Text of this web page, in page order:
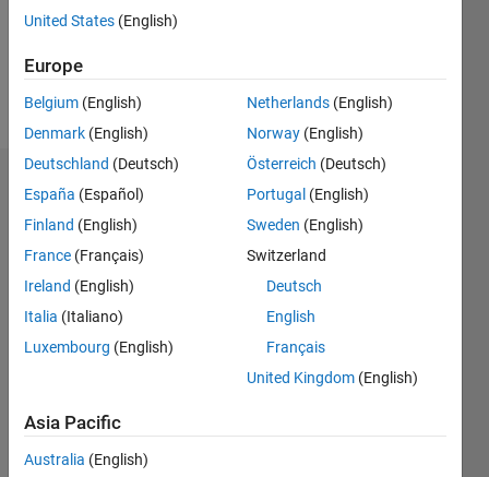
Badges
Liping
Yuan's
Badges
File
Exchange
Badges
All
United States (English)
Europe
Belgium (English)
Denmark (English)
Deutschland (Deutsch)
España (Español)
Finland (English)
France (Français)
Ireland (English)
Italia (Italiano)
Luxembourg (English)
Netherlands (English)
Norway (English)
Österreich (Deutsch)
Portugal (English)
Sweden (English)
Switzerland
Deutsch
English
Français
United Kingdom (English)
Asia Pacific
Australia (English)